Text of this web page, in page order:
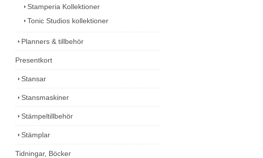
Stamperia Kollektioner
Tonic Studios kollektioner
Planners & tillbehör
Presentkort
Stansar
Stansmaskiner
Stämpeltillbehör
Stämplar
Tidningar, Böcker